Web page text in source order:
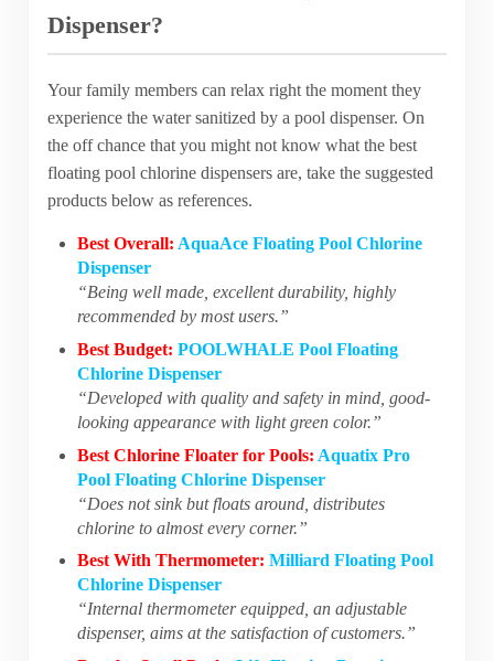
Dispenser?
Your family members can relax right the moment they
experience the water sanitized by a pool dispenser. On
the off chance that you might not know what the best
floating pool chlorine dispensers are, take the suggested
products below as references.
Best Overall: AquaAce Floating Pool Chlorine
Dispenser
“Being well made, excellent durability, highly
recommended by most users.”
Best Budget: POOLWHALE Pool Floating
Chlorine Dispenser
“Developed with quality and safety in mind, good-
looking appearance with light green color.”
Best Chlorine Floater for Pools: Aquatix Pro
Pool Floating Chlorine Dispenser
“Does not sink but floats around, distributes
chlorine to almost every corner.”
Best With Thermometer: Milliard Floating Pool
Chlorine Dispenser
“Internal thermometer equipped, an adjustable
dispenser, aims at the satisfaction of customers.”